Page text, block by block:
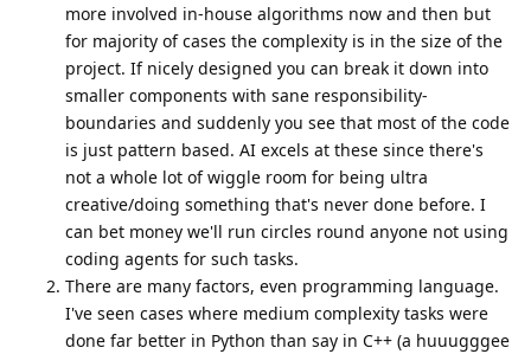
more involved in-house algorithms now and then but
for majority of cases the complexity is in the size of the
project. If nicely designed you can break it down into
smaller components with sane responsibility-
boundaries and suddenly you see that most of the code
is just pattern based. AI excels at these since there's
not a whole lot of wiggle room for being ultra
creative/doing something that's never done before. I
can bet money we'll run circles round anyone not using
coding agents for such tasks.
There are many factors, even programming language.
I've seen cases where medium complexity tasks were
done far better in Python than say in C++ (a huuugggee